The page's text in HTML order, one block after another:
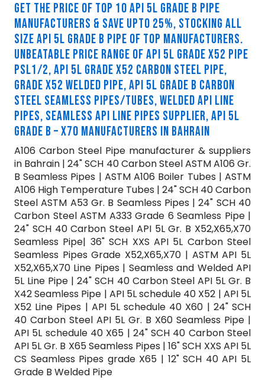
GET THE PRICE OF TOP 10 API 5L GRADE B PIPE
MANUFACTURERS & SAVE UPTO 25%, STOCKING ALL
SIZE API 5L GRADE B PIPE OF TOP MANUFACTURERS.
UNBEATABLE PRICE RANGE OF API 5L GRADE X52 PIPE
PSL1/2, API 5L GRADE X52 CARBON STEEL PIPE,
GRADE X52 WELDED PIPE, API 5L GRADE B CARBON
STEEL SEAMLESS PIPES/TUBES, WELDED API LINE
PIPES, SEAMLESS API LINE PIPES SUPPLIER, API 5L
GRADE B – X70 MANUFACTURERS IN BAHRAIN
A106 Carbon Steel Pipe manufacturer & suppliers
in Bahrain | 24" SCH 40 Carbon Steel ASTM A106 Gr.
B Seamless Pipes | ASTM A106 Boiler Tubes | ASTM
A106 High Temperature Tubes | 24" SCH 40 Carbon
Steel ASTM A53 Gr. B Seamless Pipes | 24" SCH 40
Carbon Steel ASTM A333 Grade 6 Seamless Pipe |
24" SCH 40 Carbon Steel API 5L Gr. B X52,X65,X70
Seamless Pipe| 36" SCH XXS API 5L Carbon Steel
Seamless Pipes Grade X52,X65,X70 | ASTM API 5L
X52,X65,X70 Line Pipes | Seamless and Welded API
5L Line Pipe | 24" SCH 40 Carbon Steel API 5L Gr. B
X42 Seamless Pipe | API 5L schedule 40 X52 | API 5L
X52 Line Pipes | API 5L schedule 40 X60 | 24" SCH
40 Carbon Steel API 5L Gr. B X60 Seamless Pipe |
API 5L schedule 40 X65 | 24" SCH 40 Carbon Steel
API 5L Gr. B X65 Seamless Pipes | 16" SCH XXS API 5L
CS Seamless Pipes grade X65 | 12" SCH 40 API 5L
Grade B Welded Pipe